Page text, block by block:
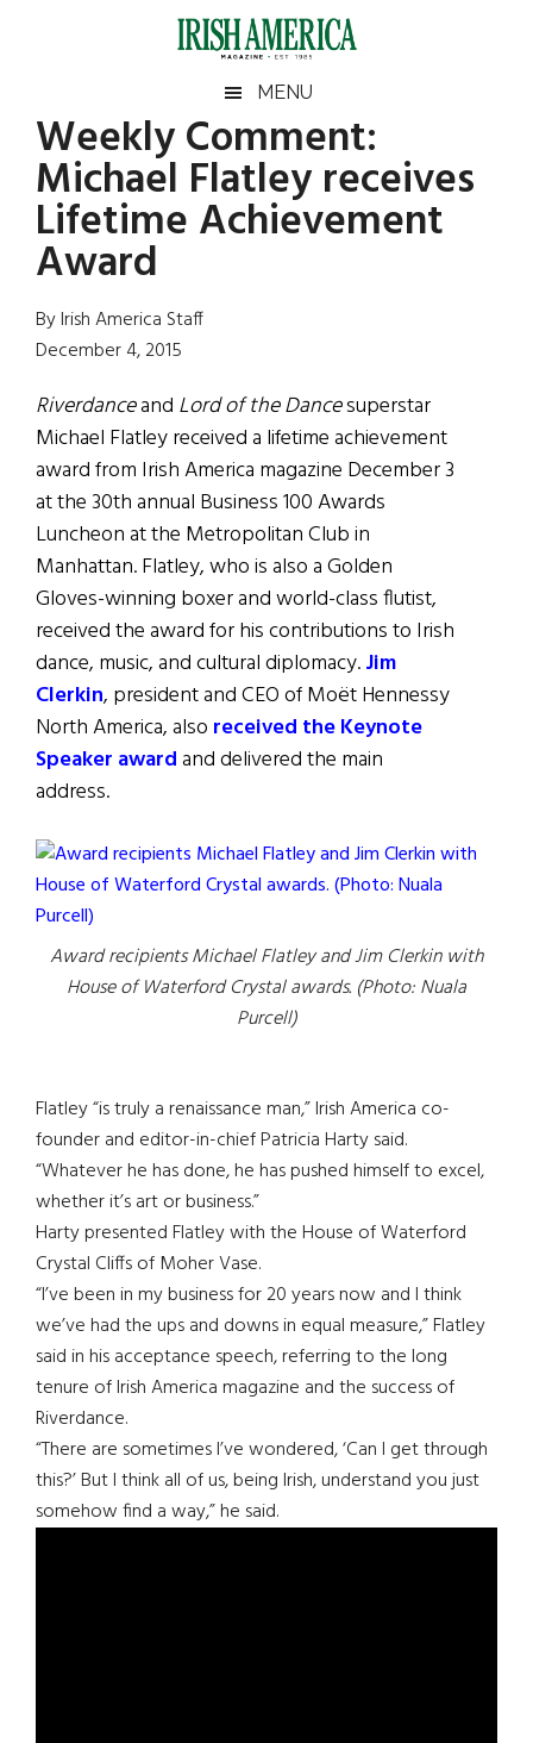
Irish
America
America
MENU
Weekly Comment:
Michael Flatley receives
Lifetime Achievement
Award
By Irish America Staff
December 4, 2015
Riverdanceand Lord of the Dancesuperstar
Michael Flatley received a lifetime achievement
award from Irish America magazine December 3
at the 30th annual Business 100 Awards
Luncheon at the Metropolitan Club in
Manhattan. Flatley, who is also a Golden
Gloves-winning boxer and world-class flutist,
received the award for his contributions to Irish
dance, music, and cultural diplomacy.Jim
Clerkin, president and CEO of Moët Hennessy
North America, also received the Keynote
Speaker awardand delivered the main
address.
Award recipients Michael Flatley and Jim Clerkin with
House of Waterford Crystal awards. (Photo: Nuala
Purcell)
Flatley “is truly a renaissance man,” Irish America co-
founder and editor-in-chief Patricia Harty said.
“Whatever he has done, he has pushed himself to excel,
whether it’s art or business.”
Harty presented Flatley with the House of Waterford
Crystal Cliffs of Moher Vase.
“I’ve been in my business for 20 years now and I think
we’ve had the ups and downs in equal measure,” Flatley
said in his acceptance speech, referring to the long
tenure of Irish America magazine and the success of
Riverdance.
“There are sometimes I’ve wondered, ‘Can I get through
this?’ But I think all of us, being Irish, understand you just
somehow find a way,” he said.
Primary
Sidebar